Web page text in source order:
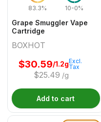
83.3% 10-0%
Grape Smuggler Vape
Cartridge
BOXHOT
$30.59/1.2g
$25.49 /g
Excl.
Tax
Add to cart